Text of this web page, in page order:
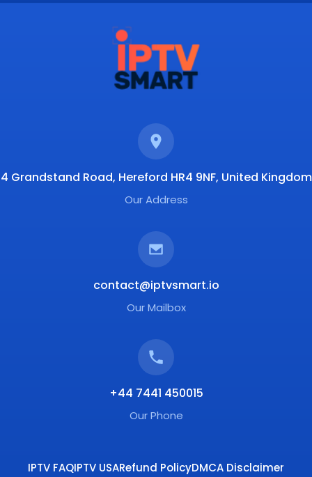
4 Grandstand Road, Hereford HR4 9NF, United Kingdom
Our Address
contact@iptvsmart.io
Our Mailbox
+44 7441 450015
Our Phone
IPTV FAQIPTV USARefund PolicyDMCA Disclaimer